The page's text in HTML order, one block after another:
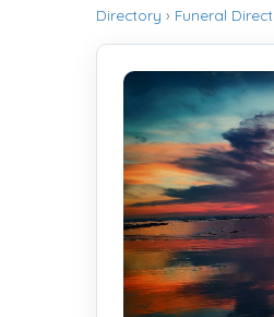
Directory › Funeral